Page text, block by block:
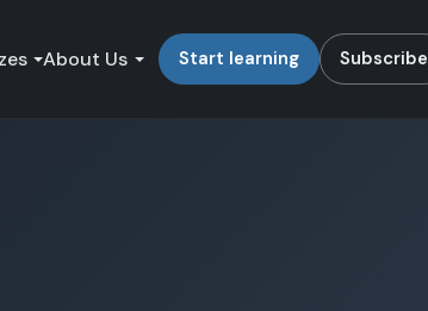
About Us Start learning Subscribe